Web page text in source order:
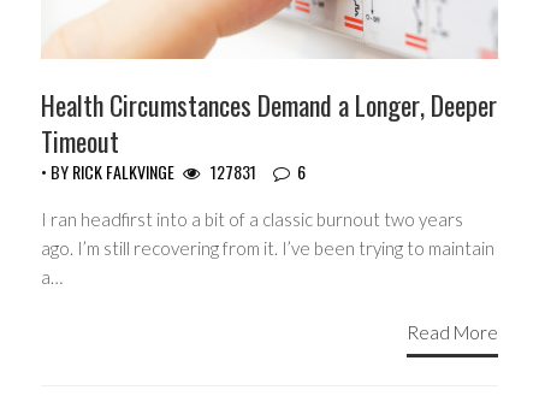
Health Circumstances Demand a Longer, Deeper
Timeout
• BYRICK FALKVINGE 127831 6
I ran headfirst into a bit of a classic burnout two years
ago. I’m still recovering from it. I’ve been trying to maintain
a…
Read More